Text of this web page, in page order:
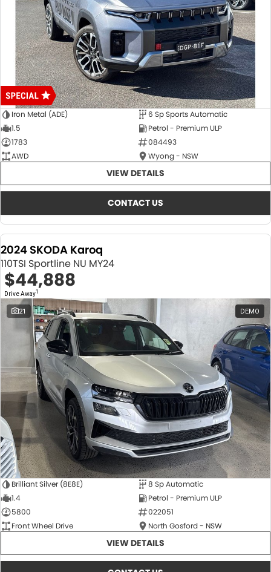
Iron Metal (ADE)
6 Sp Sports Automatic
1.5
Petrol - Premium ULP
1783
084493
AWD
Wyong - NSW
VIEW DETAILS
CONTACT US
2024 SKODA Karoq
110TSI Sportline NU MY24
$44,888
Drive Away1
21 DEMO
Brilliant Silver (8E8E)
8 Sp Automatic
1.4
Petrol - Premium ULP
5800
022051
Front Wheel Drive
North Gosford - NSW
VIEW DETAILS